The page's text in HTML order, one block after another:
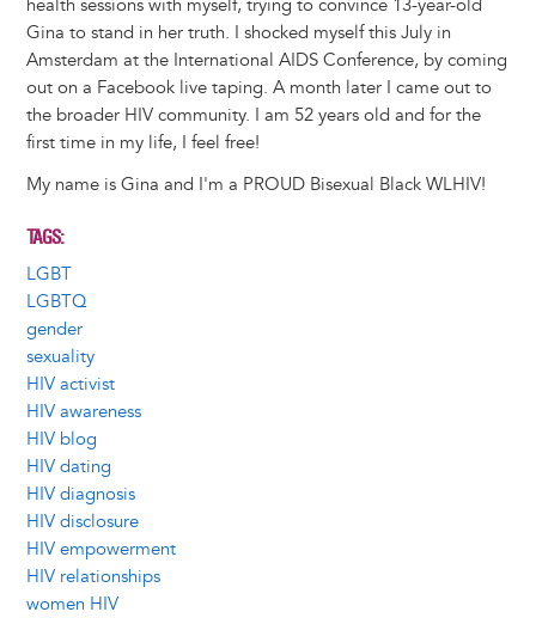
health sessions with myself, trying to convince 13-year-old
Gina to stand in her truth. I shocked myself this July in
Amsterdam at the International AIDS Conference, by coming
out on a Facebook live taping. A month later I came out to
the broader HIV community. I am 52 years old and for the
first time in my life, I feel free!
My name is Gina and I'm a PROUD Bisexual Black WLHIV!
TAGS
LGBT
LGBTQ
gender
sexuality
HIV activist
HIV awareness
HIV blog
HIV dating
HIV diagnosis
HIV disclosure
HIV empowerment
HIV relationships
women HIV